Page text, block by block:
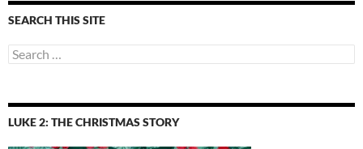
SEARCH THIS SITE
Search
for:
LUKE 2: THE CHRISTMAS STORY